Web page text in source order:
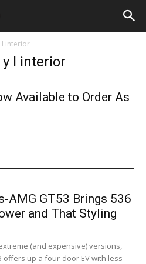
l interior
l interior
Available to Order As
AMG GT53 Brings 536
and That Styling
(and expensive) versions,
offers up a four-door EV with less